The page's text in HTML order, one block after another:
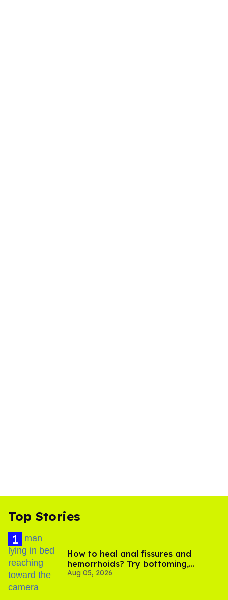
Top Stories
How to heal anal fissures and
hemorrhoids? Try bottoming,
experts say
Aug 05, 2026